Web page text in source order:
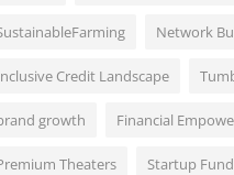
Network
Credit Landscape
growth Financial
Theaters Startup